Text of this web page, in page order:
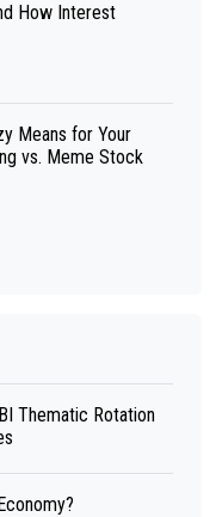
How Interest
Means for Your
vs. Meme Stock
Thematic Rotation